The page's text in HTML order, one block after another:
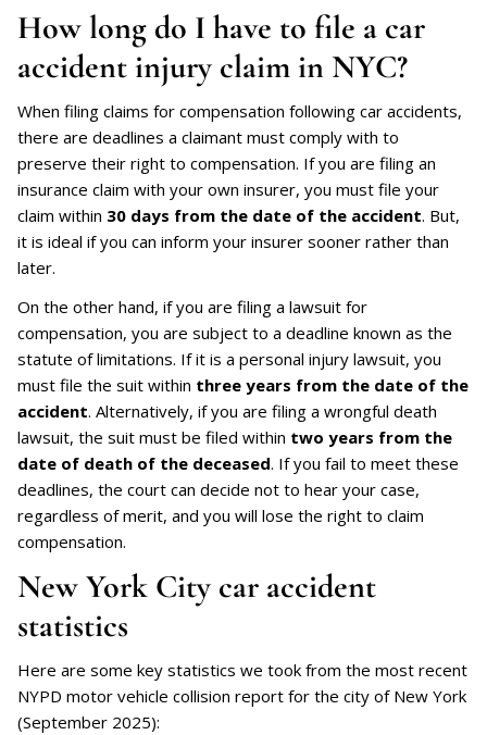
How long do I have to file a car
accident injury claim in NYC?
When filing claims for compensation following car accidents,
there are deadlines a claimant must comply with to
preserve their right to compensation. If you are filing an
insurance claim with your own insurer, you must file your
claim within 30 days from the date of the accident. But,
it is ideal if you can inform your insurer sooner rather than
later.
On the other hand, if you are filing a lawsuit for
compensation, you are subject to a deadline known as the
statute of limitations. If it is a personal injury lawsuit, you
must file the suit within three years from the date of the
accident. Alternatively, if you are filing a wrongful death
lawsuit, the suit must be filed within two years from the
date of death of the deceased. If you fail to meet these
deadlines, the court can decide not to hear your case,
regardless of merit, and you will lose the right to claim
compensation.
New York City car accident
statistics
Here are some key statistics we took from the most recent
NYPD motor vehicle collision report for the city of New York
(September 2025):